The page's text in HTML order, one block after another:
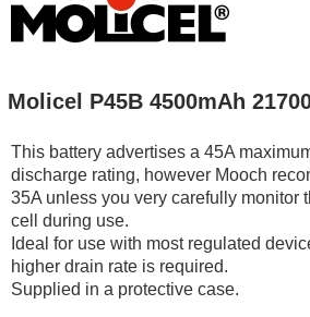
Molicel P45B 4500mAh
This battery advertises a 45A
discharge rating, however Mooch
35A unless you very carefully monitor
cell during use.
Ideal for use with most regulated
higher drain rate is required.
Supplied in a protective case.